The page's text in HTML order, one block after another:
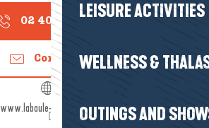
LEISURE ACTIVITIES
WELLNESS &
OUTINGS AND
02 40 24 34
Contact us
www.labaule-guerande.com